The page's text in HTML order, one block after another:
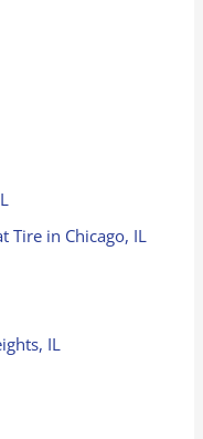
Tire in Chicago, IL
IL